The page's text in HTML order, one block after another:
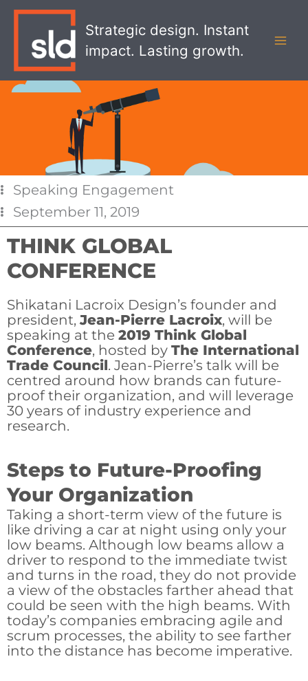
Strategic design. Instant
impact. Lasting growth.
Speaking Engagement
September 11, 2019
THINK GLOBAL
CONFERENCE
Shikatani Lacroix Design’s founder and
president,Jean-Pierre Lacroix, will be
speaking at the 2019 Think Global
Conference, hosted by The International
Trade Council. Jean-Pierre’s talk will be
centred around how brands can future-
proof their organization, and will leverage
30 years of industry experience and
research.
Steps to Future-Proofing
Your Organization
Taking a short-term view of the future is
like driving a car at night using only your
low beams. Although low beams allow a
driver to respond to the immediate twist
and turns in the road, they do not provide
a view of the obstacles farther ahead that
could be seen with the high beams. With
today’s companies embracing agile and
scrum processes, the ability to see farther
into the distance has become imperative.